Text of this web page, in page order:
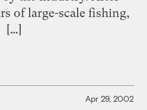
of large-scale fishing,
[…]
Apr 29, 2002